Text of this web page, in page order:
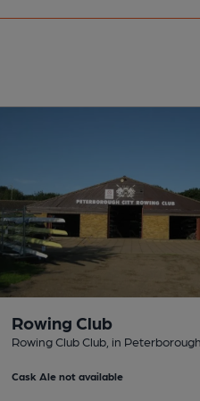
Rowing Club
Rowing Club Club, in Peterborough
Cask Ale not available